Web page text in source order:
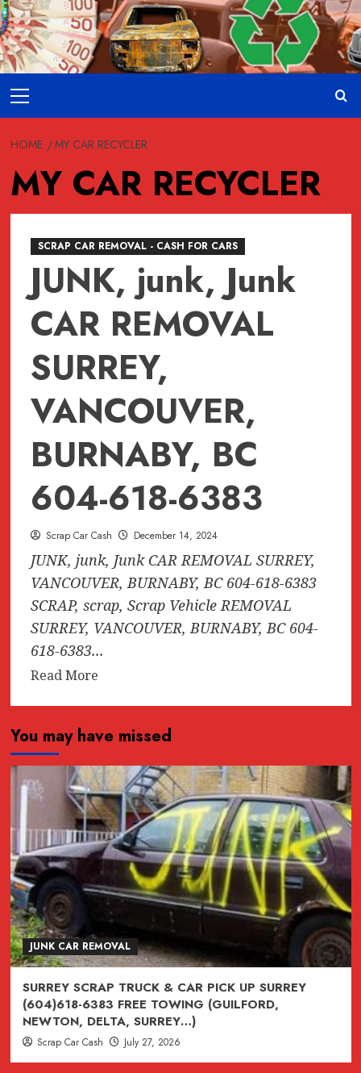
Skip
to
content
Menu
HOME MY CAR RECYCLER
MY CAR RECYCLER
SCRAP CAR REMOVAL - CASH FOR CARS
JUNK, junk, Junk
CAR REMOVAL
SURREY,
VANCOUVER,
BURNABY, BC
604-618-6383
Scrap Car Cash December 14, 2024
JUNK, junk, Junk CAR REMOVAL SURREY,
VANCOUVER, BURNABY, BC 604-618-6383
SCRAP, scrap, Scrap Vehicle REMOVAL
SURREY, VANCOUVER, BURNABY, BC 604-
618-6383...
Read MoreRead
JUNK,
Junk
CAR
REMOVAL
SURREY,
VANCOUVER,
BURNABY,
BC
604-
618-
6383
You may have missed
JUNK CAR REMOVAL
SURREY SCRAP TRUCK & CAR PICK UP SURREY
(604)618-6383 FREE TOWING (GUILFORD,
NEWTON, DELTA, SURREY…)
Scrap Car Cash July 27, 2026